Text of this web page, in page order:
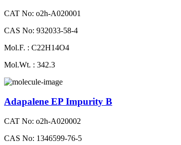
CAT No: o2h-A020001
CAS No: 932033-58-4
Mol.F. : C22H14O4
Mol.Wt. : 342.3
Adapalene EP Impurity B
CAT No: o2h-A020002
CAS No: 1346599-76-5